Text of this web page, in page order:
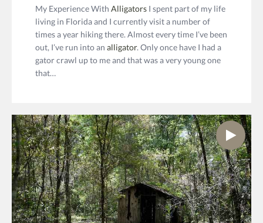
My Experience With Alligators I spent part of my life
living in Florida and I currently visit a number of
times a year hiking there. Almost every time I’ve been
out, I’ve run into an alligator. Only once have I had a
gator crawl up to me and that was a very young one
that…